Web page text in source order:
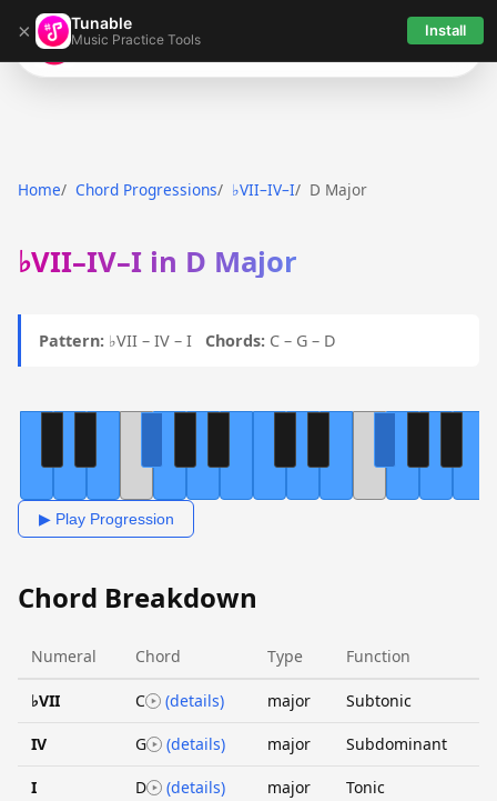
× Tunable
Music Practice Tools Install
Tunable
Home Chord Progressions ♭VII–IV–I D Major
♭VII–IV–I in D Major
Pattern: ♭VII – IV – I Chords: C – G – D
▶ Play Progression
Chord Breakdown
Numeral Chord Type Function
♭VII C (details) major Subtonic
IV G (details) major Subdominant
I D (details) major Tonic